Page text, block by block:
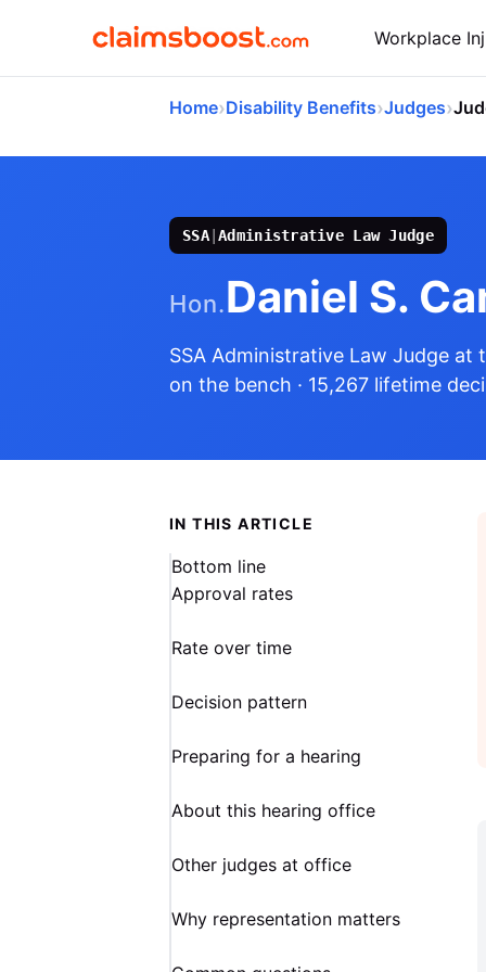
Workplace
Home›Disability Benefits›Judges›
SSA|Administrative Law Judge
Hon.Daniel S.
SSA Administrative Law Judge at
on the bench · 15,267 lifetime
IN THIS ARTICLE
Bottom line
Approval rates
Rate over time
Decision pattern
Preparing for a hearing
About this hearing office
Other judges at office
Why representation matters